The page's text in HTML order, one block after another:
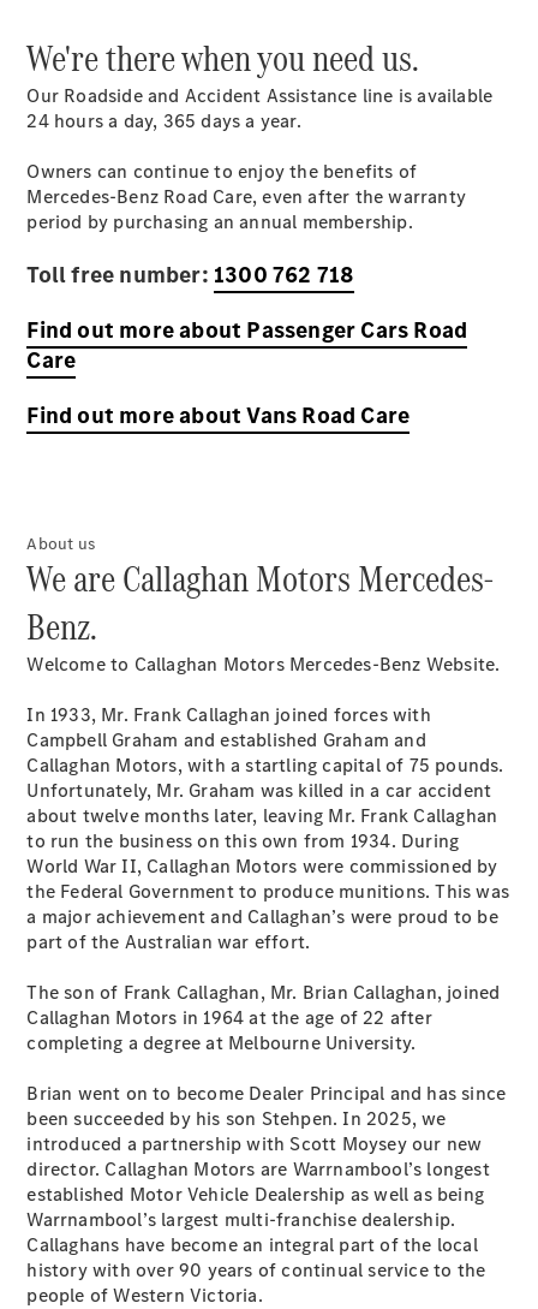
Visit
Mercedes-
Benz
Australia
We're there when you need us.
Our Roadside and Accident Assistance line is available
24 hours a day, 365 days a year.
Owners can continue to enjoy the benefits of
Mercedes-Benz Road Care, even after the warranty
period by purchasing an annual membership.
Toll free number: 1300 762 718
Find out more about Passenger Cars Road
Care
Find out more about Vans Road Care
About us
We are Callaghan Motors Mercedes-
Benz.
Welcome to Callaghan Motors Mercedes-Benz Website.
In 1933, Mr. Frank Callaghan joined forces with
Campbell Graham and established Graham and
Callaghan Motors, with a startling capital of 75 pounds.
Unfortunately, Mr. Graham was killed in a car accident
about twelve months later, leaving Mr. Frank Callaghan
to run the business on this own from 1934. During
World War II, Callaghan Motors were commissioned by
the Federal Government to produce munitions. This was
a major achievement and Callaghan’s were proud to be
part of the Australian war effort.
The son of Frank Callaghan, Mr. Brian Callaghan, joined
Callaghan Motors in 1964 at the age of 22 after
completing a degree at Melbourne University.
Brian went on to become Dealer Principal and has since
been succeeded by his son Stehpen. In 2025, we
introduced a partnership with Scott Moysey our new
director. Callaghan Motors are Warrnambool’s longest
established Motor Vehicle Dealership as well as being
Warrnambool’s largest multi-franchise dealership.
Callaghans have become an integral part of the local
history with over 90 years of continual service to the
people of Western Victoria.